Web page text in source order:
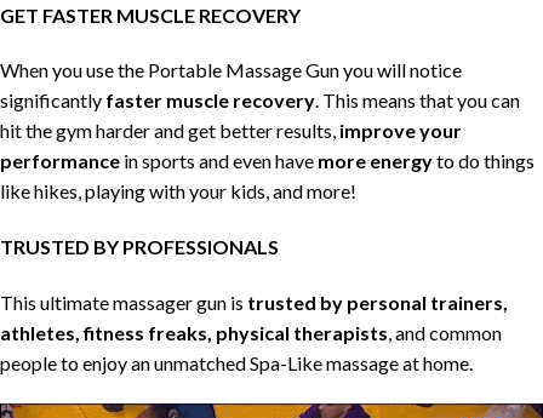
GET FASTER MUSCLE RECOVERY
When you use the Portable Massage Gun you will notice
significantly faster muscle recovery. This means that you can
hit the gym harder and get better results, improve your
performance in sports and even have more energyto do things
like hikes, playing with your kids, and more!
TRUSTED BY PROFESSIONALS
This ultimate massager gun is trusted by personal trainers,
athletes, fitness freaks, physical therapists, and common
people to enjoy an unmatched Spa-Like massage at home.